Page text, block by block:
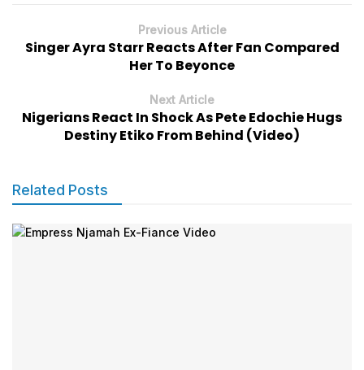
Previous Article
Singer Ayra Starr Reacts After Fan Compared
Her To Beyonce
Next Article
Nigerians React In Shock As Pete Edochie Hugs
Destiny Etiko From Behind (Video)
Related Posts